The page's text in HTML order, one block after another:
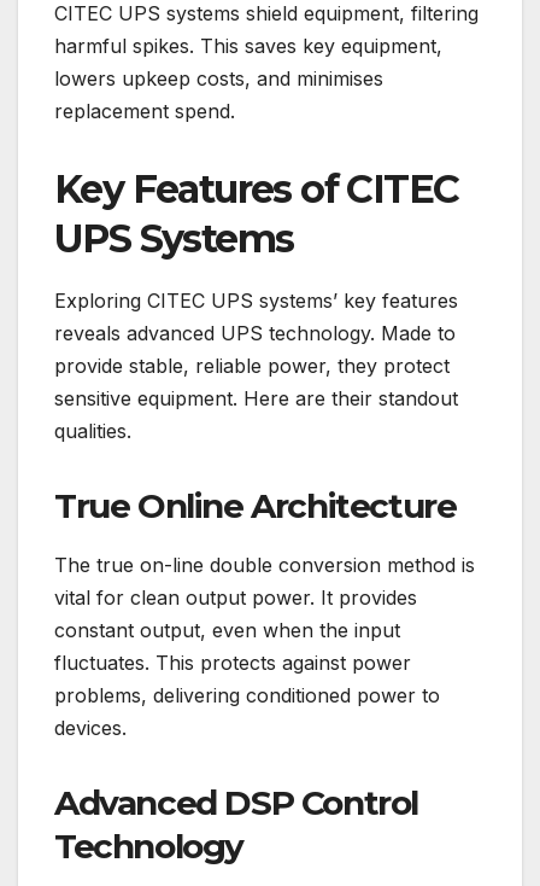
CITEC UPS systems shield equipment, filtering
harmful spikes. This saves key equipment,
lowers upkeep costs, and minimises
replacement spend.
Key Features of CITEC
UPS Systems
Exploring CITEC UPS systems’ key features
reveals advanced UPS technology. Made to
provide stable, reliable power, they protect
sensitive equipment. Here are their standout
qualities.
True Online Architecture
The true on-line double conversion method is
vital for clean output power. It provides
constant output, even when the input
fluctuates. This protects against power
problems, delivering conditioned power to
devices.
Advanced DSP Control
Technology